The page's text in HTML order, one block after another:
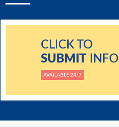
CLICK TO
SUBMITINFO
AVAILABLE 24/7